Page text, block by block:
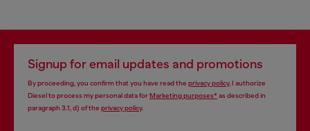
Signup for email updates and promotions
By proceeding, you confirm that you have read the privacy policy, I authorize
Diesel to process my personal data forMarketing purposes*as described in
paragraph 3.1, d) of the privacy policy.